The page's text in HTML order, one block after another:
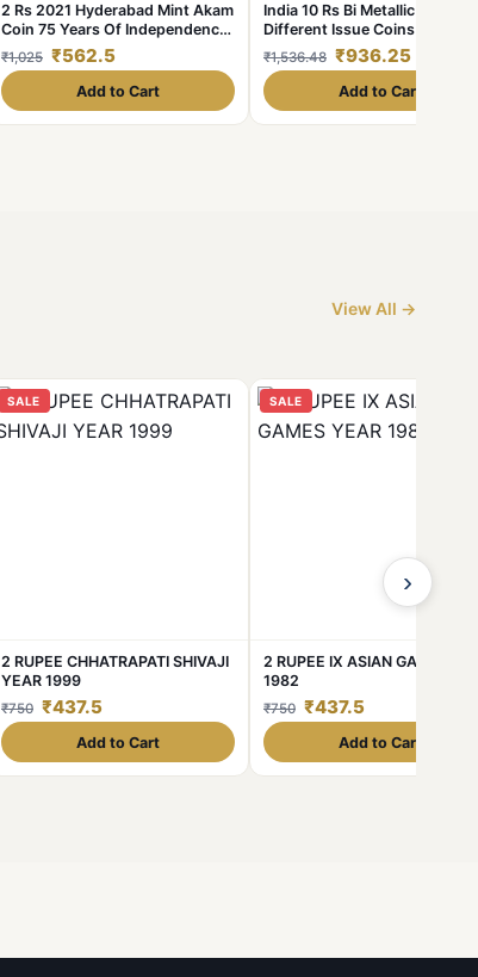
2 Rs 2021 Hyderabad Mint Akam
Coin 75 Years Of Independence
Coin UNC Rare
₹1,025 ₹562.5
Add to Cart
India 10 Rs Bi Metallic 15
Different Issue Coins Set Ex
Rare
₹1,536.48 ₹936.25
Add to Cart
View All →
SALE
2 RUPEE CHHATRAPATI SHIVAJI
YEAR 1999
₹750 ₹437.5
Add to Cart
SALE
2 RUPEE IX ASIAN GAMES
1982
₹750 ₹437.5
Add to Cart
›